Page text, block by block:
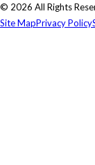
© 2026 All Rights
Site MapPrivacy Policy